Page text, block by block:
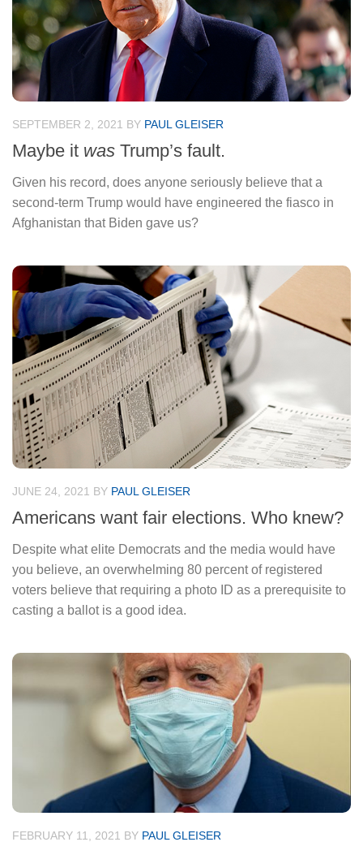
SEPTEMBER 2, 2021 BY PAUL GLEISER
Maybe it was Trump’s fault.
Given his record, does anyone seriously believe that a
second-term Trump would have engineered the fiasco in
Afghanistan that Biden gave us?
JUNE 24, 2021 BY PAUL GLEISER
Americans want fair elections. Who knew?
Despite what elite Democrats and the media would have
you believe, an overwhelming 80 percent of registered
voters believe that requiring a photo ID as a prerequisite to
casting a ballot is a good idea.
FEBRUARY 11, 2021 BY PAUL GLEISER